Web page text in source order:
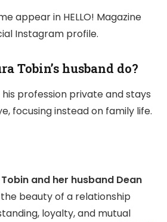
appear in HELLO! Magazine
Instagram profile.
Tobin’s husband do?
profession private and stays
focusing instead on family life.
and her husband Dean
beauty of a relationship
loyalty, and mutual